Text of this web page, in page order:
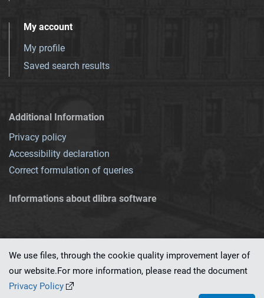
My account
My profile
Saved search results
Additional Information
Privacy policy
Accessibility declaration
Correct formulation of queries
Informations about dlibra software
This service runs on
We use files, through the cookie quality improvement layer of
our website.For more information, please read the document
Privacy Policy